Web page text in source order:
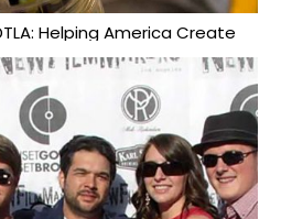
Helping America Create